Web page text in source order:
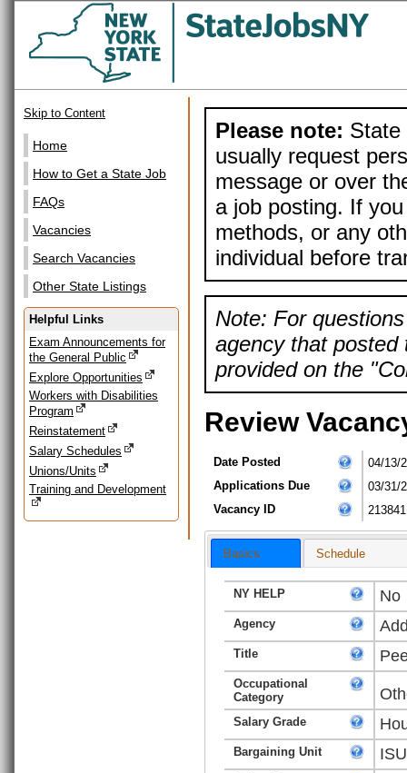
Skip to Content
Home
How to Get a State Job
FAQs
Vacancies
Search Vacancies
Other State Listings
Helpful Links
Exam Announcements for
the General Public
Explore Opportunities
Workers with Disabilities
Program
Reinstatement
Salary Schedules
Unions/Units
Training and Development
Please note: State
usually request
message or over
a job posting. If
methods, or any
individual before
Note: For
agency that posted
provided on the
Review
Date Posted
04/13/
Applications Due
03/31/
Vacancy ID
213841
Basics Schedule
NY HELP No
Agency
Title
Occupational
Category
Salary Grade
Bargaining Unit